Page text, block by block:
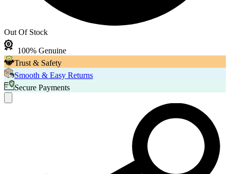
Out Of Stock
100% Genuine
Trust & Safety
Smooth & Easy Returns
Secure Payments